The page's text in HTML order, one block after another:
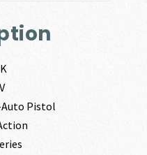
Pistol